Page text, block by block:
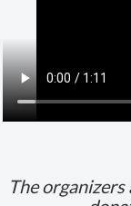
The